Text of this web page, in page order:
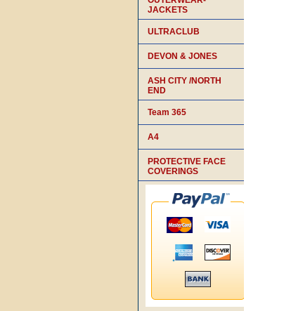
JACKETS
ULTRACLUB
DEVON & JONES
ASH CITY /NORTH
END
Team 365
A4
PROTECTIVE FACE
COVERINGS